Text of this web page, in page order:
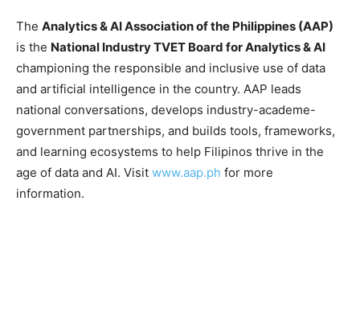
The Analytics & AI Association of the Philippines (AAP)
is the National Industry TVET Board for Analytics & AI
championing the responsible and inclusive use of data
and artificial intelligence in the country. AAP leads
national conversations, develops industry-academe-
government partnerships, and builds tools, frameworks,
and learning ecosystems to help Filipinos thrive in the
age of data and AI. Visit www.aap.ph for more
information.